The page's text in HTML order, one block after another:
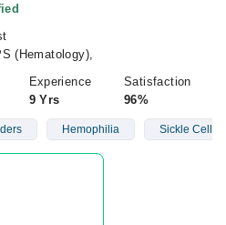
(Hematology),
Experience
9 Yrs
Satisfaction
96%
Hemophilia Sickle Cell